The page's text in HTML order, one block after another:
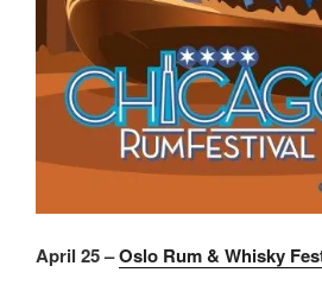
April 25 –Oslo Rum & Whisky